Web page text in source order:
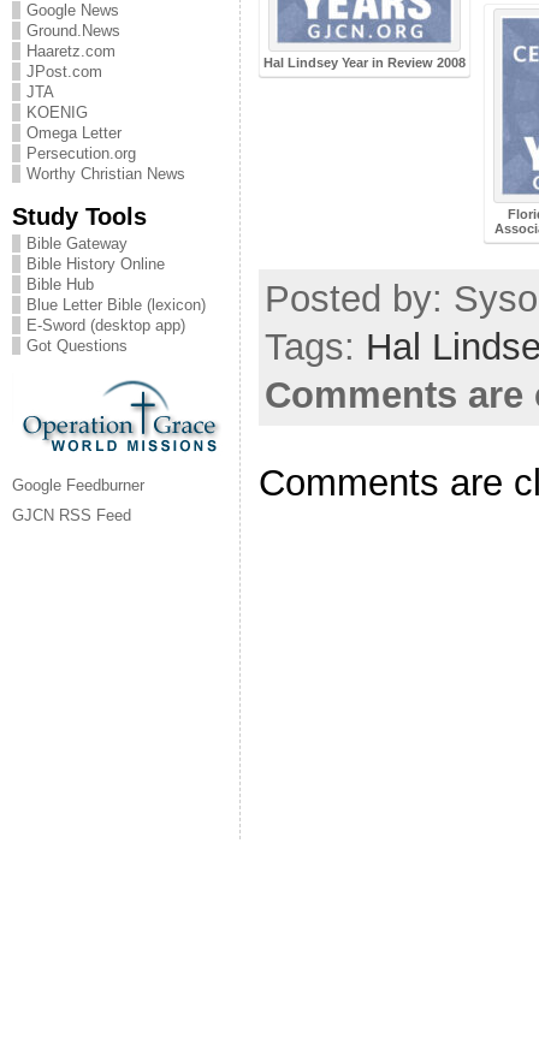
Google News
Ground.News
Haaretz.com
JPost.com
JTA
KOENIG
Omega Letter
Persecution.org
Worthy Christian News
Study Tools
Bible Gateway
Bible History Online
Bible Hub
Blue Letter Bible (lexicon)
E-Sword (desktop app)
Got Questions
Google Feedburner
GJCN RSS Feed
Hal Lindsey Year in Review 2008
Posted by:
Tags: Hal
Comments are
Comments are